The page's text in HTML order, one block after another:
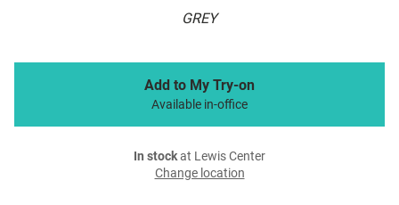
GREY
Add to My Try-on
Available in-office
In stockat Lewis Center
Change location